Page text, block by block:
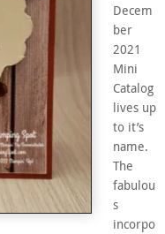
Decem
ber
2021
Mini
Catalog
lives up
to it’s
name.
The
fabulou
s
incorpo